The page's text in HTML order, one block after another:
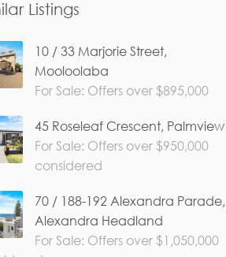
Listings
10 / 33 Marjorie Street,
Mooloolaba
For Sale: Offers over $895,000
45 Roseleaf Crescent, Palmview
For Sale: Offers over $950,000
considered
70 / 188-192 Alexandra Parade,
Alexandra Headland
For Sale: Offers over $1,050,000